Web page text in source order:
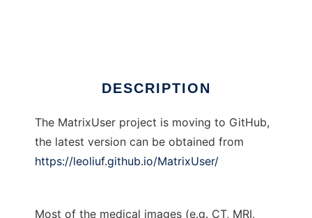
DESCRIPTION
The MatrixUser project is moving to GitHub,
the latest version can be obtained from
https://leoliuf.github.io/MatrixUser/
Most of the medical images (e.g. CT, MRI,